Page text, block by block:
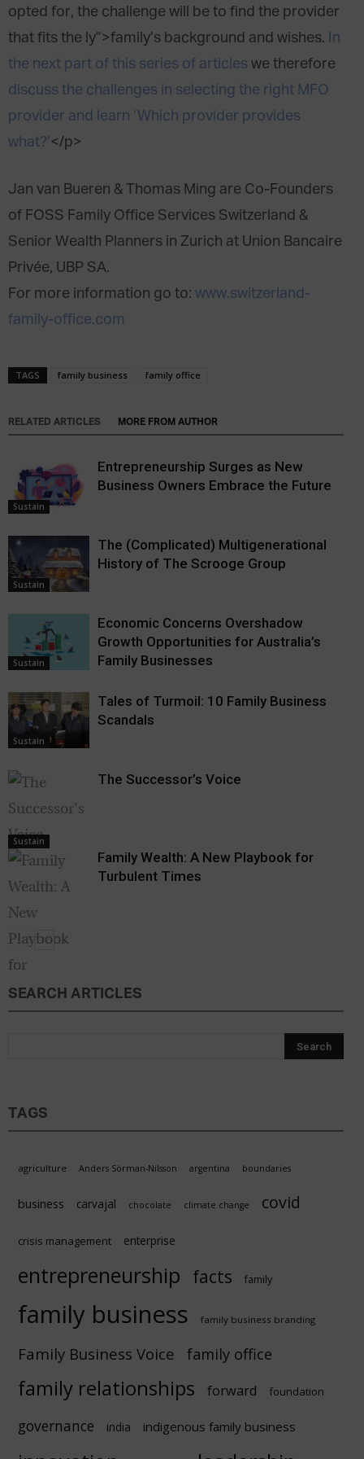
opted for, the challenge will be to find the provider
that fits the ly”>family’s background and wishes. In
the next part of this series of articles we therefore
discuss the challenges in selecting the right MFO
provider and learn ‘Which provider provides
what?’</p>
Jan van Bueren & Thomas Ming are Co-Founders
of FOSS Family Office Services Switzerland &
Senior Wealth Planners in Zurich at Union Bancaire
Privée, UBP SA.
For more information go to: www.switzerland-
family-office.com
TAGS family business family office
RELATED ARTICLES MORE FROM AUTHOR
Sustain
Entrepreneurship Surges as New
Business Owners Embrace the Future
Sustain
The (Complicated) Multigenerational
History of The Scrooge Group
Sustain
Economic Concerns Overshadow
Growth Opportunities for Australia’s
Family Businesses
Sustain
Tales of Turmoil: 10 Family Business
Scandals
Sustain
The Successor’s Voice
Family Wealth: A New Playbook for
Turbulent Times
SEARCH ARTICLES
TAGS
agriculture Anders Sörman-Nilsson argentina boundaries
business carvajal chocolate climate change covid
crisis management enterprise
entrepreneurship facts family
family business family business branding
Family Business Voice family office
family relationships forward foundation
governance india indigenous family business